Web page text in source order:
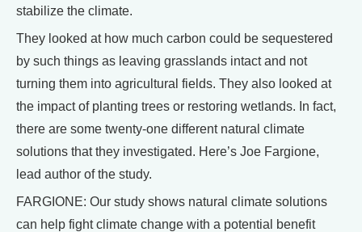
stabilize the climate.
They looked at how much carbon could be sequestered
by such things as leaving grasslands intact and not
turning them into agricultural fields. They also looked at
the impact of planting trees or restoring wetlands. In fact,
there are some twenty-one different natural climate
solutions that they investigated. Here’s Joe Fargione,
lead author of the study.
FARGIONE: Our study shows natural climate solutions
can help fight climate change with a potential benefit